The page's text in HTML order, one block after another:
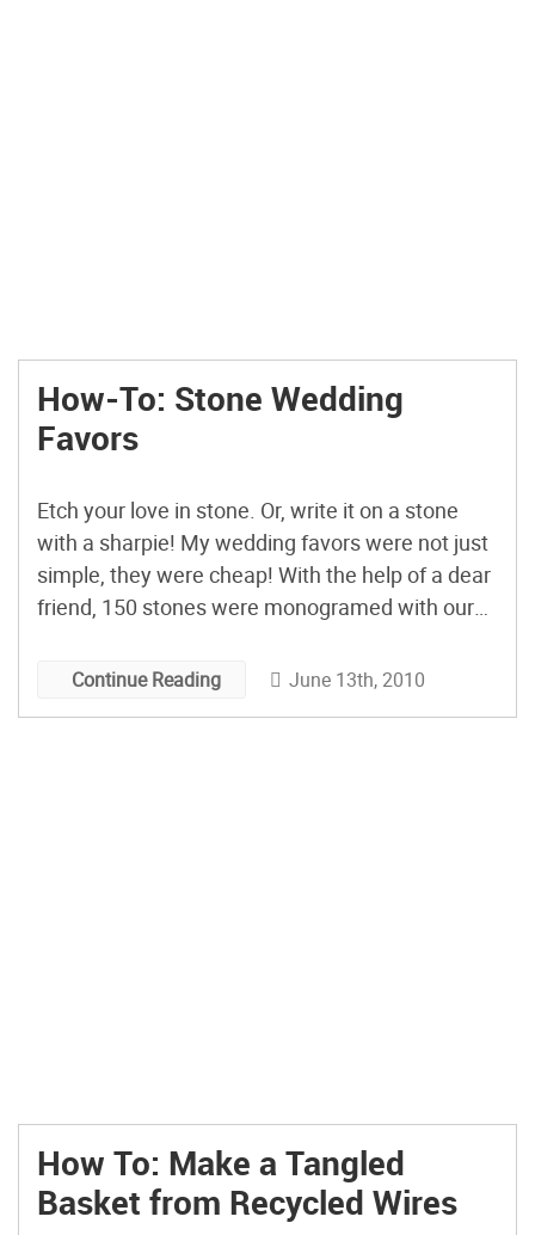
How-To: Stone Wedding
Favors
Etch your love in stone. Or, write it on a stone
with a sharpie! My wedding favors were not just
simple, they were cheap! With the help of a dear
friend, 150 stones were monogramed with our
the other. I left the stones all around the […]
Continue Reading June 13th, 2010
How To: Make a Tangled
Basket from Recycled Wires